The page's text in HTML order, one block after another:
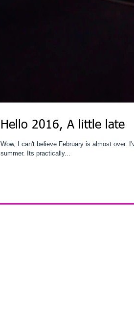
Hello 2016, A little late
Wow, I can't believe February is almost over. I've been so busy by the time you read this it will probably be
summer. Its practically...